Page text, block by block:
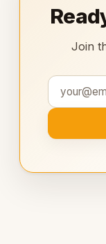
Join